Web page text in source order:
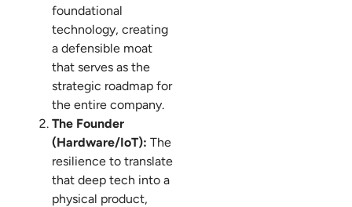
foundational
technology, creating
a defensible moat
that serves as the
strategic roadmap for
the entire company.
The Founder
(Hardware/IoT): The
resilience to translate
that deep tech into a
physical product,